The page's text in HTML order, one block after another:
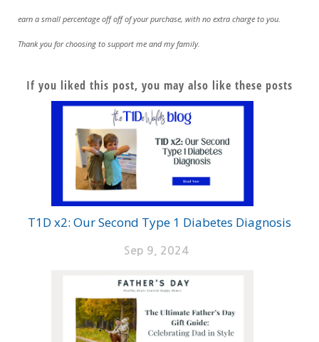
earn a small percentage off off of your purchase, with no extra charge to you.
Thank you for choosing to support me and my family.
If you liked this post, you may also like these posts
T1D x2: Our Second Type 1 Diabetes Diagnosis
Sep 9, 2024